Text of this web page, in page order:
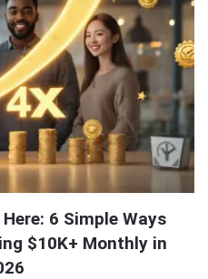
6 Simple Ways
$10K+ Monthly in